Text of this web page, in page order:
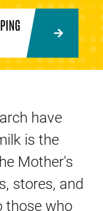
have
is the
Mother's
stores, and
those who